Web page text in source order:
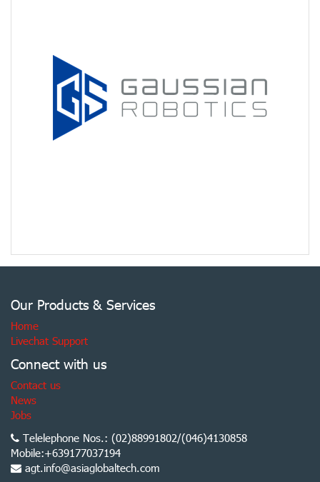
Our Products & Services
Home
Livechat Support
Connect with us
Contact us
News
Jobs
Telelephone Nos.: (02)88991802/(046)4130858
Mobile:+639177037194
agt.info@asiaglobaltech.com